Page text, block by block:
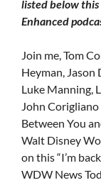
listed below this
Enhanced
Join me, Tom
Heyman, Jason
Luke Manning,
John
Between You
Walt Disney
on this “I’m
WDW News